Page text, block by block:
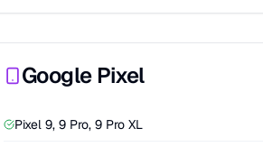
Google Pixel
Pixel 9, 9 Pro, 9 Pro XL